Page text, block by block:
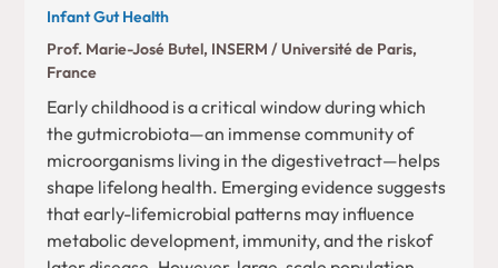
Infant Gut Health
Prof. Marie-José Butel, INSERM / Université de Paris,
France
Early childhood is a critical window during which
the gutmicrobiota—an immense community of
microorganisms living in the digestivetract—helps
shape lifelong health. Emerging evidence suggests
that early-lifemicrobial patterns may influence
metabolic development, immunity, and the riskof